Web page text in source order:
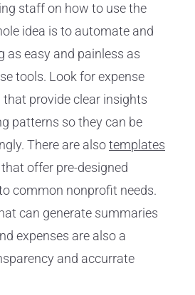
staff on how to use the
idea is to automate and
as easy and painless as
tools. Look for expense
provide clear insights
patterns so they can be
There are alsotemplates
that offer pre-designed
common nonprofit needs.
can generate summaries
expenses are also a
and accurrate